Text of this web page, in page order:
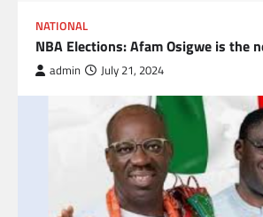
NATIONAL
NBA Elections: Afam Osigwe is the
admin July 21, 2024